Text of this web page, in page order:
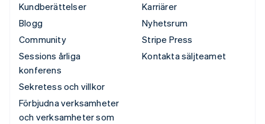
Kundberättelser
Blogg
Community
Sessions årliga
konferens
Sekretess och villkor
Förbjudna verksamheter
och verksamheter som
Karriärer
Nyhetsrum
Stripe Press
Kontakta säljteamet